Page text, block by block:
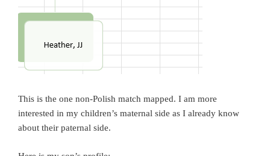
This is the one non-Polish match mapped. I am more
interested in my children’s maternal side as I already know
about their paternal side.